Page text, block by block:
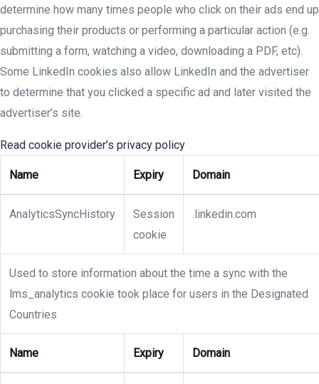
determine how many times people who click on their ads end up
purchasing their products or performing a particular action (e.g.
submitting a form, watching a video, downloading a PDF, etc).
Some LinkedIn cookies also allow LinkedIn and the advertiser
to determine that you clicked a specific ad and later visited the
advertiser’s site.
Read cookie provider’s privacy policy
Name Expiry Domain
AnalyticsSyncHistory
Session
cookie
.linkedin.com
Used to store information about the time a sync with the
lms_analytics cookie took place for users in the Designated
Countries
Name Expiry Domain